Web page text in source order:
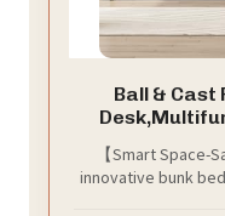
Ball & Cast
【Smart Space-
innovative bunk